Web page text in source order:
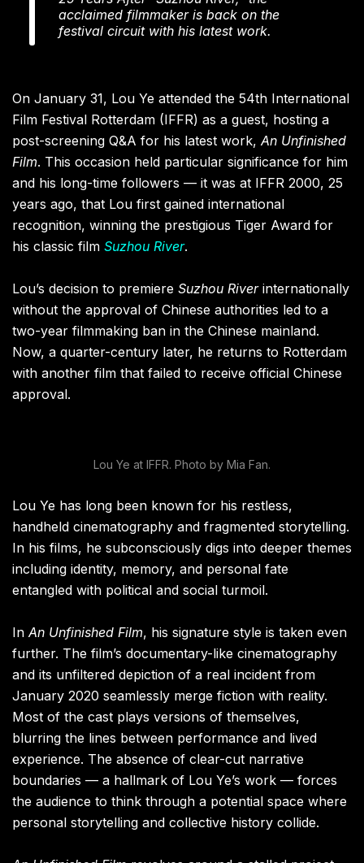
acclaimed filmmaker is back on the
festival circuit with his latest work.
On January 31, Lou Ye attended the 54th International
Film Festival Rotterdam (IFFR) as a guest, hosting a
post-screening Q&A for his latest work, An Unfinished
Film. This occasion held particular significance for him
and his long-time followers — it was at IFFR 2000, 25
years ago, that Lou first gained international
recognition, winning the prestigious Tiger Award for
his classic film Suzhou River.
Lou’s decision to premiere Suzhou Riverinternationally
without the approval of Chinese authorities led to a
two-year filmmaking ban in the Chinese mainland.
Now, a quarter-century later, he returns to Rotterdam
with another film that failed to receive official Chinese
approval.
Lou Ye at IFFR. Photo by Mia Fan.
Lou Ye has long been known for his restless,
handheld cinematography and fragmented storytelling.
In his films, he subconsciously digs into deeper themes
including identity, memory, and personal fate
entangled with political and social turmoil.
In An Unfinished Film, his signature style is taken even
further. The film’s documentary-like cinematography
and its unfiltered depiction of a real incident from
January 2020 seamlessly merge fiction with reality.
Most of the cast plays versions of themselves,
blurring the lines between performance and lived
experience. The absence of clear-cut narrative
boundaries — a hallmark of Lou Ye’s work — forces
the audience to think through a potential space where
personal storytelling and collective history collide.